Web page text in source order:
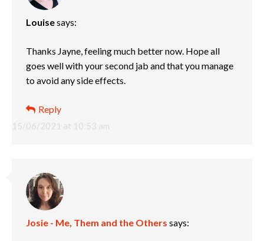
Louisesays:
15/06/2021 at 10:53 am
Thanks Jayne, feeling much better now. Hope all
goes well with your second jab and that you manage
to avoid any side effects.
Reply
Josie - Me, Them and the Others says: